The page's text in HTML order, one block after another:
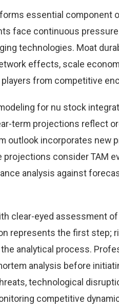
essential component
face continuous
technologies. Moat
effects, scale
from competitive
for nu stock
term projections reflect
outlook incorporates new
consider TAM
analysis against
clear-eyed assessment
represents the first step;
analytical process.
analysis before
technological
competitive